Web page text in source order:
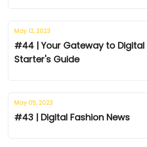
May 12, 2023
#44 | Your Gateway to Digital
Starter's Guide
May 05, 2023
#43 | Digital Fashion News